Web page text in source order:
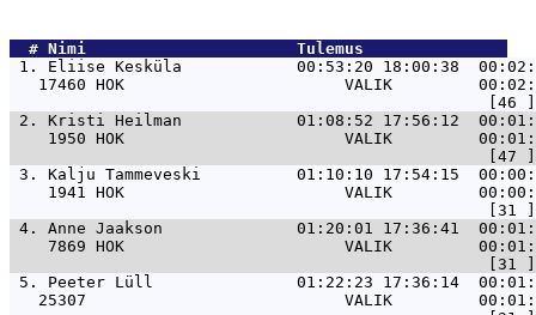
  #
Nimi
Tulemus
1. Eliise Kesküla            00:53:20 18:00:38  00:02:06
17460 HOK                       VALIK
2. Kristi Heilman            01:08:52 17:56:12  00:01:57
1950 HOK                       VALIK
3. Kalju Tammeveski          01:10:10 17:54:15
1941 HOK                       VALIK
4. Anne Jaakson              01:20:01 17:36:41
7869 HOK                       VALIK
5. Peeter Lüll               01:22:23 17:36:14  00:01:31
25307                           VALIK